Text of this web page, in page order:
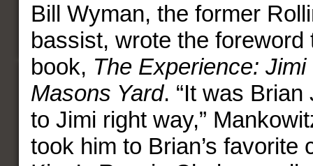
Bill Wyman, the former
bassist, wrote the foreword
book, The Experience:
Masons Yard. “It was
to Jimi right way,”
took him to Brian’s favorite